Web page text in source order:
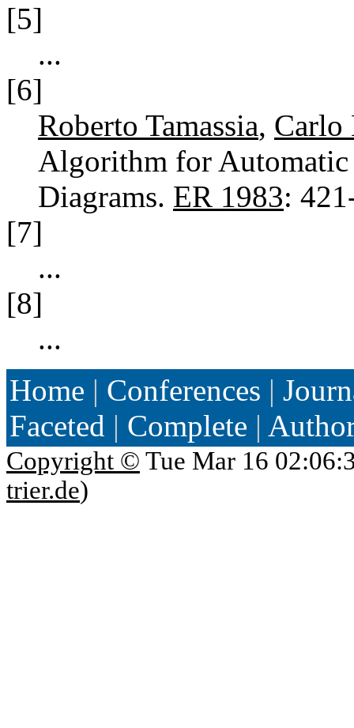
[5]
...
[6]
Roberto Tamassia, Carlo
Algorithm for
Diagrams. ER 1983:
[7]
...
[8]
...
Home | Conferences |
Faceted | Complete |
Copyright © Tue Mar 16
trier.de)